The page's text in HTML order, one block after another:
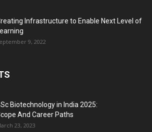
Infrastructure to Enable Next Level of
9, 2022
Biotechnology in India 2025:
And Career Paths
23, 2023